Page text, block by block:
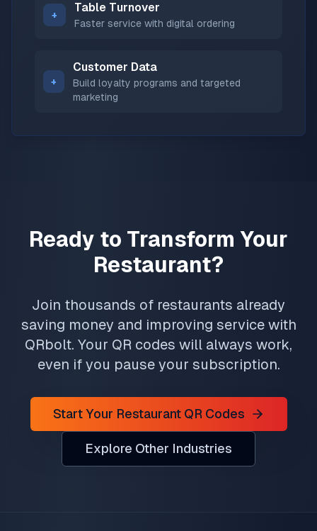
+
Table Turnover
Faster service with digital ordering
+
Customer Data
Build loyalty programs and targeted
marketing
Ready to Transform Your
Restaurant?
Join thousands of restaurants already
saving money and improving service with
QRbolt. Your QR codes will always work,
even if you pause your subscription.
Start Your Restaurant QR Codes
Explore Other Industries